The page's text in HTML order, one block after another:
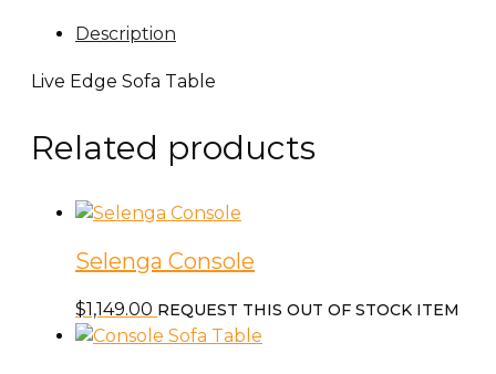
Description
Live Edge Sofa Table
Related products
Selenga Console
$1,149.00 REQUEST THIS OUT OF STOCK ITEM